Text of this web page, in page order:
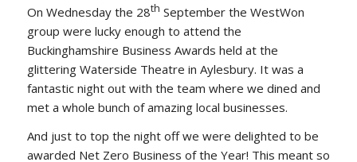
On Wednesday the 28th September the WestWon
group were lucky enough to attend the
Buckinghamshire Business Awards held at the
glittering Waterside Theatre in Aylesbury. It was a
fantastic night out with the team where we dined and
met a whole bunch of amazing local businesses.
And just to top the night off we were delighted to be
awarded Net Zero Business of the Year! This meant so